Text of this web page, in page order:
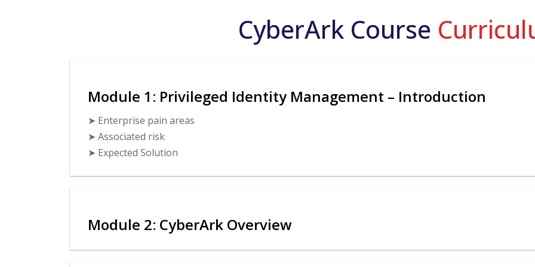
CyberArk Course
Module 1: Privileged Identity Management – Introduction
➤ Enterprise pain areas
➤ Associated risk
➤ Expected Solution
Module 2: CyberArk Overview